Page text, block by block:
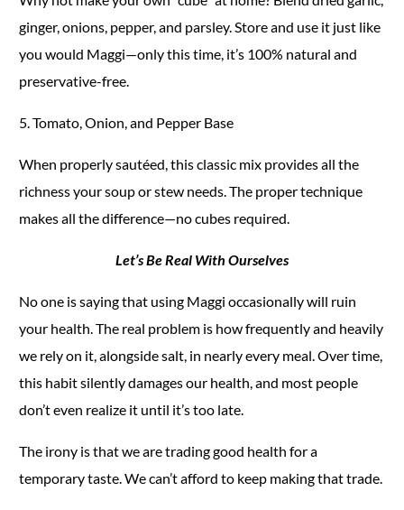
ginger, onions, pepper, and parsley. Store and use it just like
you would Maggi—only this time, it’s 100% natural and
preservative-free.
5. Tomato, Onion, and Pepper Base
When properly sautéed, this classic mix provides all the
richness your soup or stew needs. The proper technique
makes all the difference—no cubes required.
Let’s Be Real With Ourselves
No one is saying that using Maggi occasionally will ruin
your health. The real problem is how frequently and heavily
we rely on it, alongside salt, in nearly every meal. Over time,
this habit silently damages our health, and most people
don’t even realize it until it’s too late.
The irony is that we are trading good health for a
temporary taste. We can’t afford to keep making that trade.